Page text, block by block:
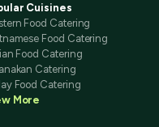
Cuisines
Food Catering
Food Catering
Food Catering
Catering
Food Catering
More